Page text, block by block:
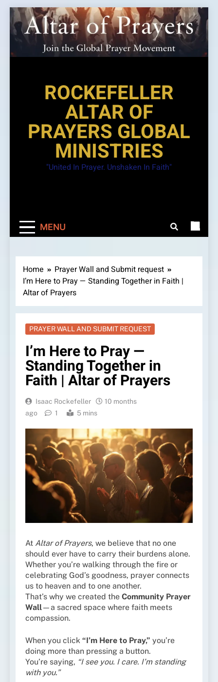
Skip
to
content
ROCKEFELLER
ALTAR OF
PRAYERS GLOBAL
MINISTRIES
"United In Prayer. Unshaken In Faith"
MENU
Home
Prayer Wall and Submit request
I’m Here to Pray — Standing Together in Faith |
Altar of Prayers
PRAYER WALL AND SUBMIT REQUEST
I’m Here to Pray —
Standing Together in
Faith | Altar of Prayers
Isaac Rockefeller
10 months
ago
1 5 mins
At Altar of Prayers, we believe that no one
should ever have to carry their burdens alone.
Whether you’re walking through the fire or
celebrating God’s goodness, prayer connects
us to heaven and to one another.
That’s why we created the Community Prayer
Wall—a sacred space where faith meets
compassion.
When you click “I’m Here to Pray,” you’re
doing more than pressing a button.
You’re saying, “I see you. I care. I’m standing
with you.”